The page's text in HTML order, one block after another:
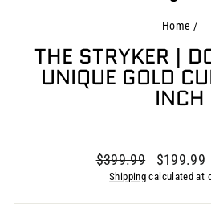
Home /
THE STRYKER |
UNIQUE GOLD
INCH
Regular
price
$399.99
Sale
price
$199.99
Shipping calculated at